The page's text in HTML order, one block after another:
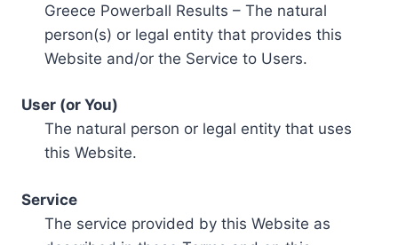
Greece Powerball Results – The natural
person(s) or legal entity that provides this
Website and/or the Service to Users.
User (or You)
The natural person or legal entity that uses
this Website.
Service
The service provided by this Website as